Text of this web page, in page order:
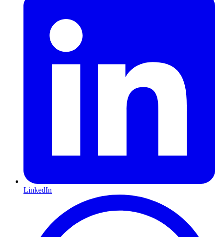
LinkedIn